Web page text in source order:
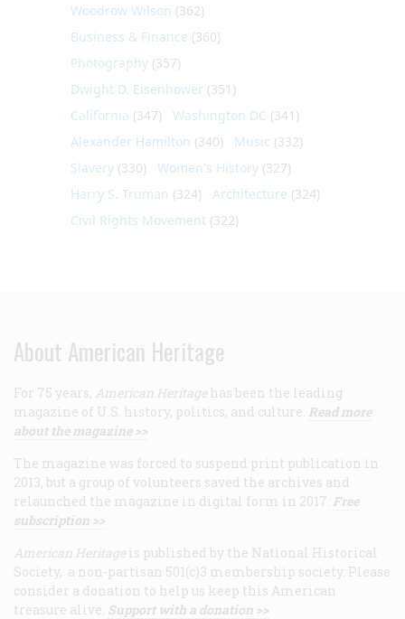
Woodrow Wilson (362)
Business & Finance (360)
Photography (357)
Dwight D. Eisenhower (351)
California (347) Washington DC (341)
Alexander Hamilton (340) Music (332)
Slavery (330) Women's History (327)
Harry S. Truman (324) Architecture (324)
Civil Rights Movement (322)
About American Heritage
For 75 years, American Heritage has been the leading
magazine of U.S. history, politics, and culture. Read more
about the magazine >>
The magazine was forced to suspend print publication in
2013, but a group of volunteers saved the archives and
relaunched the magazine in digital form in 2017. Free
subscription >>
American Heritage is published by the National Historical
Society, a non-partisan 501(c)3 membership society. Please
consider a donation to help us keep this American
treasure alive. Support with a donation >>